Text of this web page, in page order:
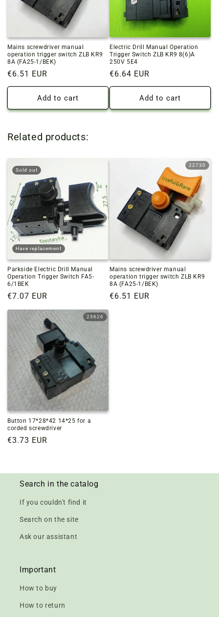
Mains screwdriver manual
operation trigger switch ZLB KR9
8A (FA25-1/BEK)
Regular
price
€6.51 EUR
Add to cart
Electric Drill Manual Operation
Trigger Switch ZLB KR9 8(6)A
250V 5E4
Regular
price
€6.64 EUR
Add to cart
Related products:
Sold out
Have replacement
Parkside Electric Drill Manual
Operation Trigger Switch FA5-
6/1BEK
Regular
price
€7.07 EUR
22730
Mains screwdriver manual
operation trigger switch ZLB KR9
8A (FA25-1/BEK)
Regular
€6.51 EUR
23626
Button 17*28*42 14*25 for a
corded screwdriver
Regular
€3.73 EUR
Search in the catalog
If you couldn't find it
Search on the site
Ask our assistant
Important
How to buy
How to return